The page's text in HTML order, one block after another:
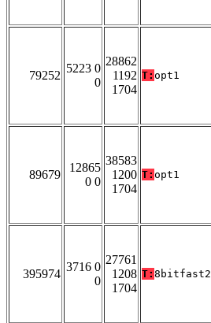
79252
5223 0
0
28862
1192
1704
T: opt1
89679
12865
0 0
38583
1200
1704
T: opt1
395974
3716 0
0
27761
1208
1704
T: 8bitfast2